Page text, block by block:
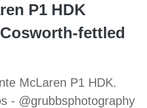
P1 HDK
fettled
McLaren P1 HDK.
- @grubbsphotography